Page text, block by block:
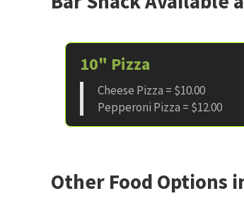
10" Pizza
Cheese Pizza = $10.00
Pepperoni Pizza = $12.00
Other Food Options